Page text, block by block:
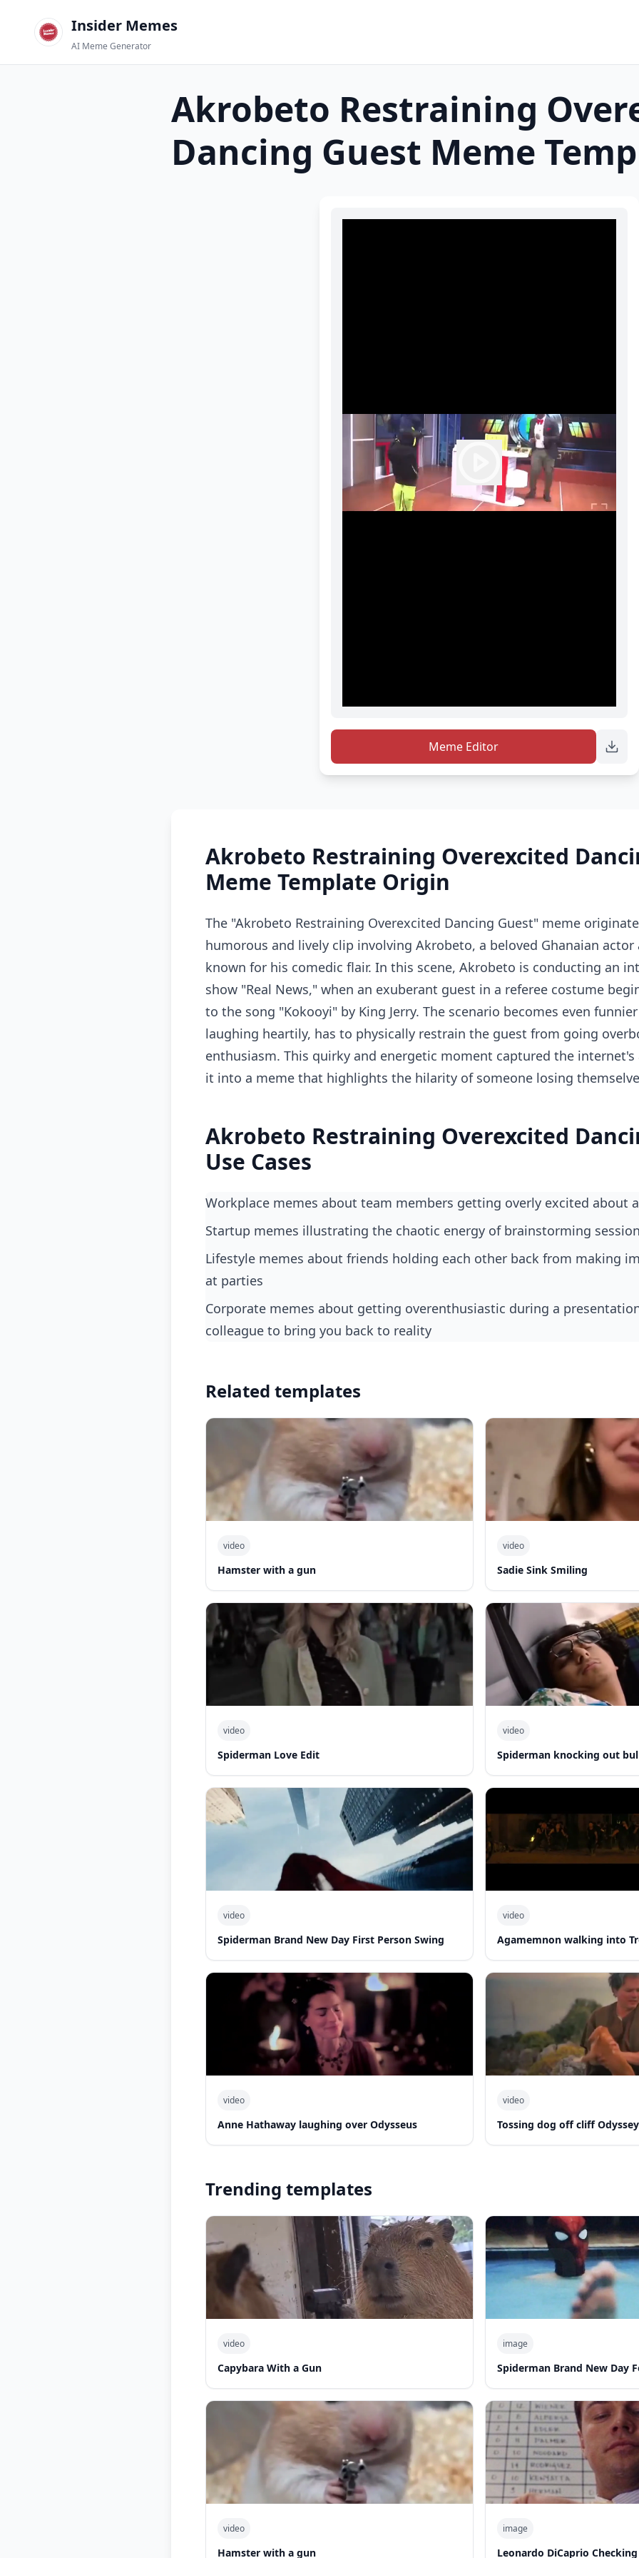
Insider Memes
AI Meme Generator
Akrobeto Restraining
Dancing Guest Meme
Meme Editor
Akrobeto Restraining Overexcited
Meme Template Origin
The "Akrobeto Restraining Overexcited Dancing Guest" meme
humorous and lively clip involving Akrobeto, a beloved Ghanaian actor
known for his comedic flair. In this scene, Akrobeto is conducting an
show "Real News," when an exuberant guest in a referee costume
to the song "Kokooyi" by King Jerry. The scenario becomes even
laughing heartily, has to physically restrain the guest from going
enthusiasm. This quirky and energetic moment captured the
it into a meme that highlights the hilarity of someone losing
Akrobeto Restraining Overexcited
Use Cases
Workplace memes about team members getting overly excited about
startup memes illustrating the chaotic energy of brainstorming
lifestyle memes about friends holding each other back from making impulsive decisions
at parties
corporate memes about getting overenthusiastic during a presentation and needing a
colleague to bring you back to reality
Related templates
video
Hamster with a gun
video
Sadie Sink Smiling
video
Spiderman Love Edit
video
Spiderman knocking out
video
Spiderman Brand New Day First Person Swing
video
Agamemnon walking into
video
Anne Hathaway laughing over Odysseus
video
Tossing dog off cliff Odyssey
Trending templates
video
Capybara With a Gun
image
Spiderman Brand New Day
video
Hamster with a gun
image
Leonardo DiCaprio